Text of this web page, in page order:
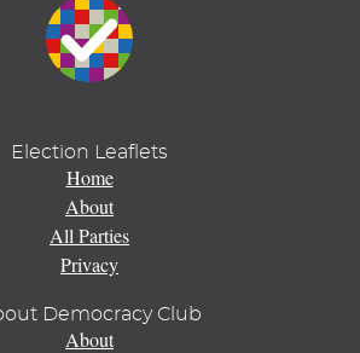
Election Leaflets
Home
About
All Parties
Privacy
Democracy Club
About